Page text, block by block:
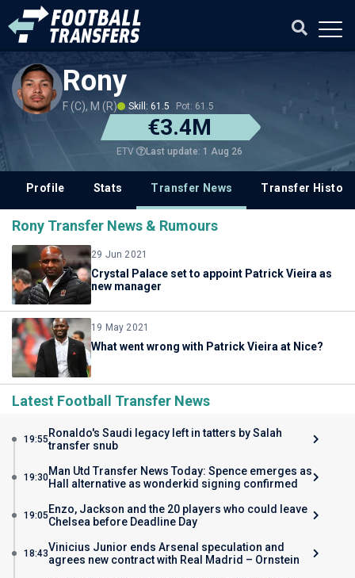
Rony
F (C), M (R) Skill: 61.5 Pot: 61.5
€3.4M
ETV Last update: 1 Aug 26
Profile Stats Transfer News Transfer History
Rony Transfer News & Rumours
29 Jun 2021
Crystal Palace set to appoint Patrick Vieira as
new manager
19 May 2021
What went wrong with Patrick Vieira at Nice?
Latest Football Transfer News
19:55 Ronaldo's Saudi legacy left in tatters by Salah
transfer snub
19:30Man Utd Transfer News Today: Spence emerges as
Hall alternative as wonderkid signing confirmed
19:05 Enzo, Jackson and the 20 players who could leave
Chelsea before Deadline Day
18:43Vinicius Junior ends Arsenal speculation and
agrees new contract with Real Madrid – Ornstein